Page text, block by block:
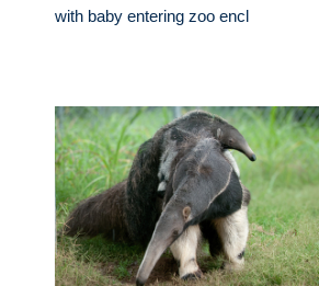
with baby entering zoo encl